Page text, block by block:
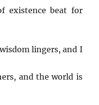
existence beat for
lingers, and I
and the world is